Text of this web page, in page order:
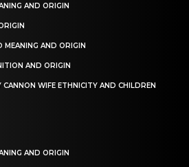
AND ORIGIN
AND ORIGIN
AND ORIGIN
WIFE ETHNICITY AND CHILDREN
AND ORIGIN